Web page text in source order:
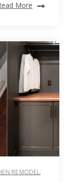
More
REMODEL,